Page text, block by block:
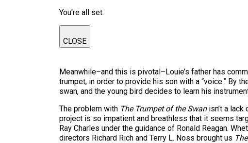
You're all set.
CLOSE
Meanwhile–and this is pivotal–Louie’s father has
trumpet, in order to provide his son with a “voice.” By
swan, and the young bird decides to learn his
The problem with The Trumpet of the Swanisn’t a lack
project is so impatient and breathless that it seems
Ray Charles under the guidance of Ronald Reagan.
directors Richard Rich and Terry L. Noss brought us